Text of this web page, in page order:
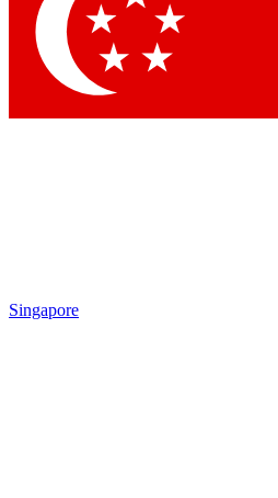
Singapore